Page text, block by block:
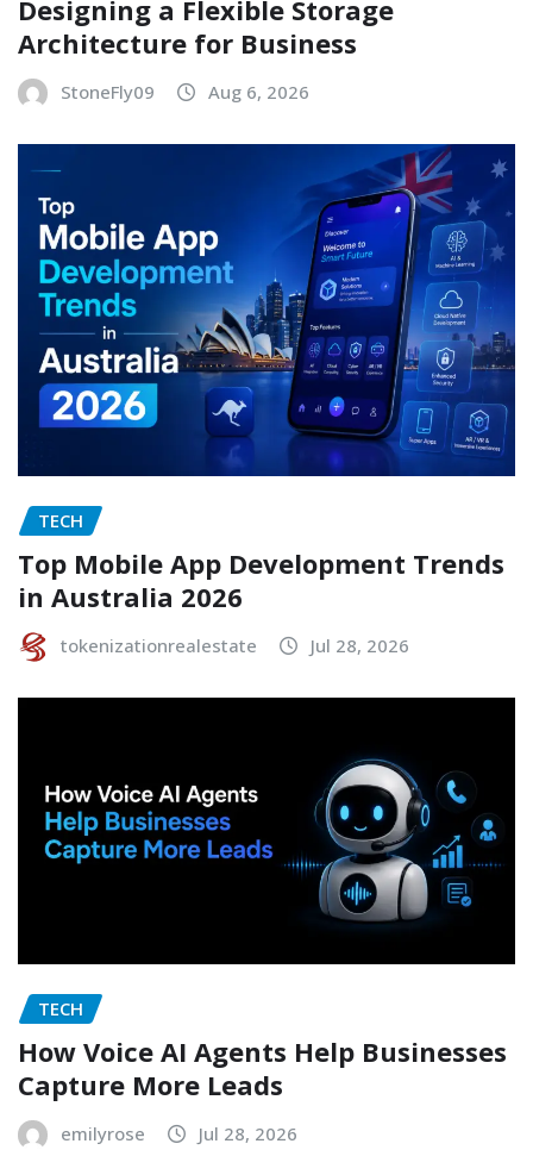
Designing a Flexible Storage
Architecture for Business
StoneFly09 Aug 6, 2026
TECH
Top Mobile App Development Trends
in Australia 2026
tokenizationrealestate Jul 28, 2026
TECH
How Voice AI Agents Help Businesses
Capture More Leads
emilyrose Jul 28, 2026